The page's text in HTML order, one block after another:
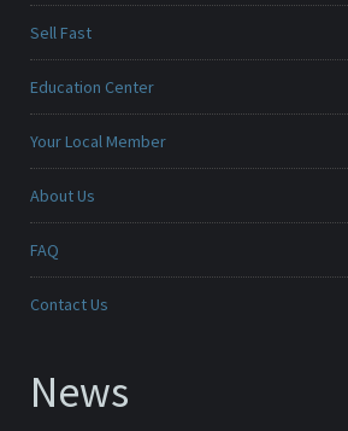
Sell Fast
Education Center
Your Local Member
About Us
FAQ
Contact Us
News